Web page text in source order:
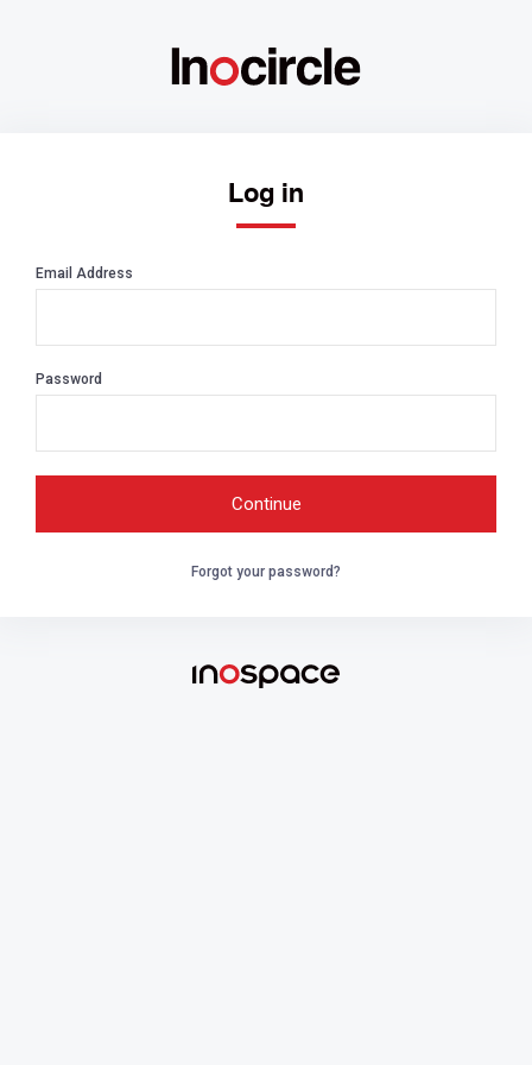
Log in
Email Address
Password
Forgot your password?